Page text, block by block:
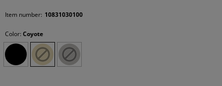
Item number: 10831030100
Color: Coyote